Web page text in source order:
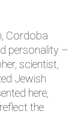
Cordoba
personality –
scientist,
Jewish
here,
the